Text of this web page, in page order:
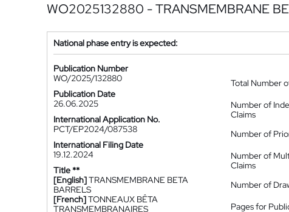
WO2025132880 - TRANSMEMBRANE
National phase entry is expected:
Publication Number
WO/2025/132880
Publication Date
26.06.2025
International Application No.
PCT/EP2024/087538
International Filing Date
19.12.2024
Title **
[English]TRANSMEMBRANE BETA
BARRELS
[French]TONNEAUX BÊTA
TRANSMEMBRANAIRES
Total Number
Number of
Claims
Number of
Number of
Claims
Number of
Pages for